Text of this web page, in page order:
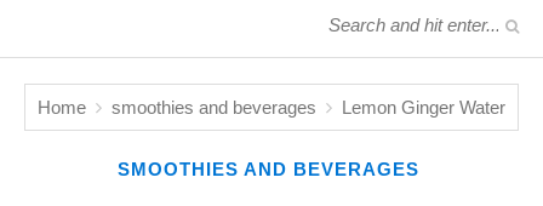
Home smoothies and beverages Lemon Ginger Water
SMOOTHIES AND BEVERAGES